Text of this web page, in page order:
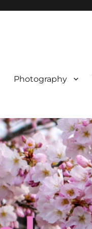
Photography